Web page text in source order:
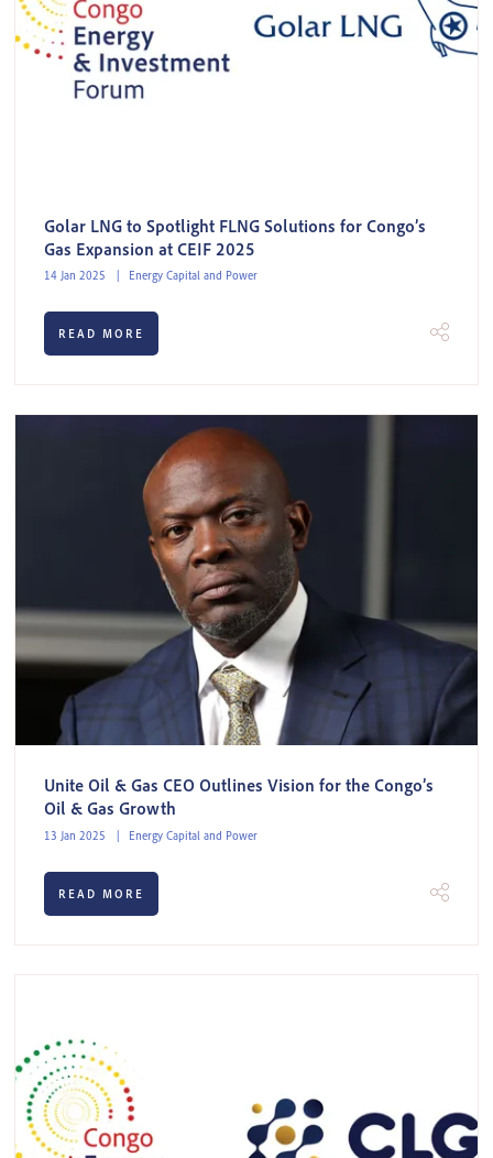
Golar LNG to Spotlight FLNG Solutions for Congo’s
Gas Expansion at CEIF 2025
14 Jan 2025 Energy Capital and Power
READ MORE
Unite Oil & Gas CEO Outlines Vision for the Congo’s
Oil & Gas Growth
13 Jan 2025 Energy Capital and Power
READ MORE